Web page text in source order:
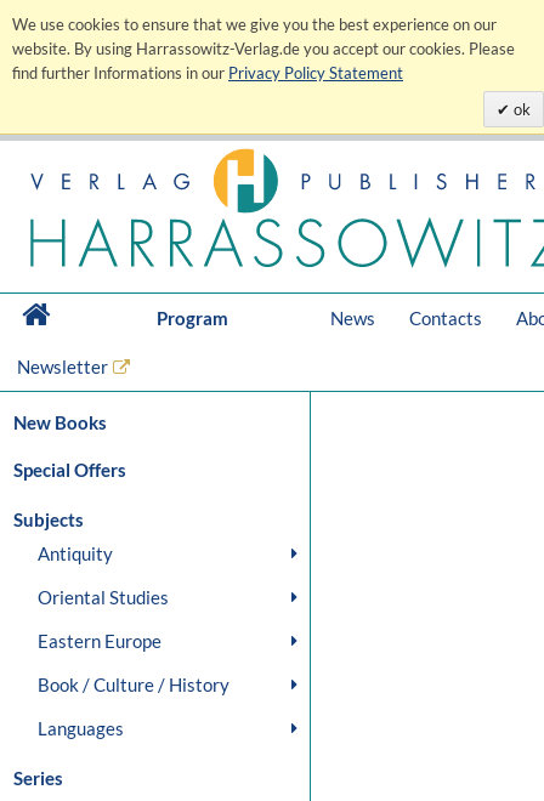
We use cookies to ensure that we give you the best experience on our
website. By using Harrassowitz-Verlag.de you accept our cookies. Please
find further Informations in our Privacy Policy Statement
ok
Program News Contacts
Newsletter
New Books
Special Offers
Subjects
Antiquity
Oriental Studies
Eastern Europe
Book / Culture / History
Languages
Series